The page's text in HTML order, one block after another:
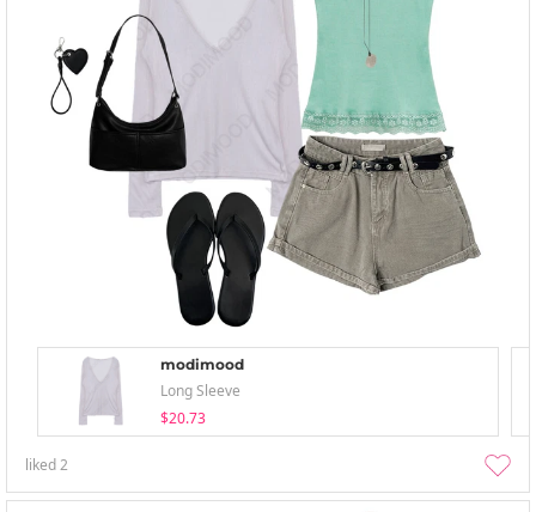
modimood
Long Sleeve
$20.73
liked2